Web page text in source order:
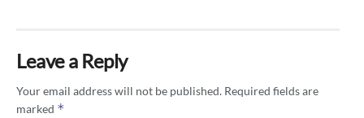
Leave a Reply
Your email address will not be published. Required fields are
marked *